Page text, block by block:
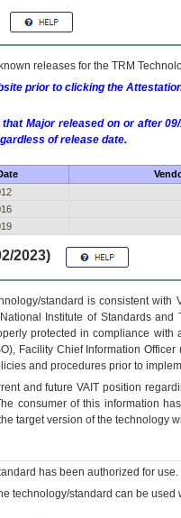
releases for the TRM
prior to clicking the
Major released on or after
of release date.
2023)
standard is consistent
Institute of Standards
protected in compliance
Facility Chief Information
and procedures prior to
and futureVA IT position
consumer of this information
target version of the technology
has been authorized for use.
technology/standard can be